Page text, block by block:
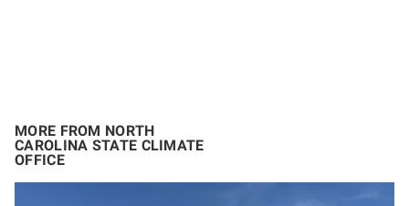
MORE FROM NORTH
CAROLINA STATE CLIMATE
OFFICE